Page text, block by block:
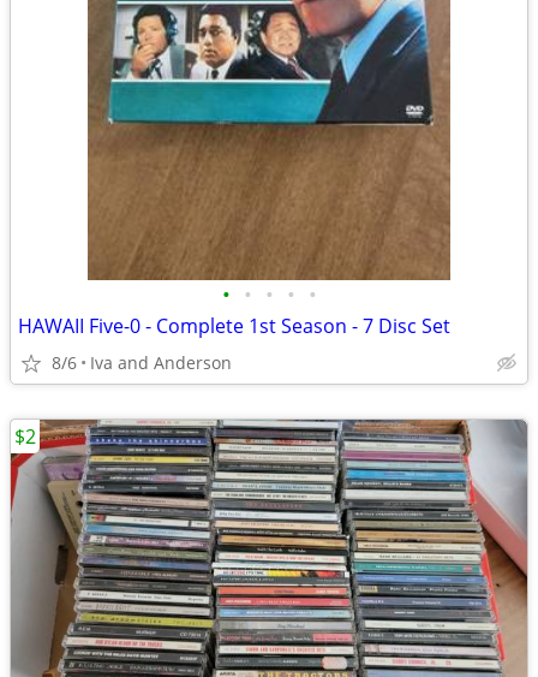
• • • • •
HAWAII Five-0 - Complete 1st Season - 7 Disc Set
8/6 Iva and Anderson
$2